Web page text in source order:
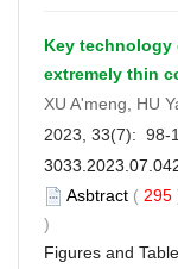
Key
extremely thin
XU A'meng, HU
2023, 33(7): 98-
Asbtract ( 295
)
Figures and